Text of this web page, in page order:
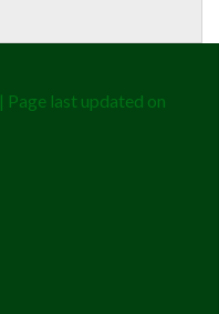
| Page last updated on